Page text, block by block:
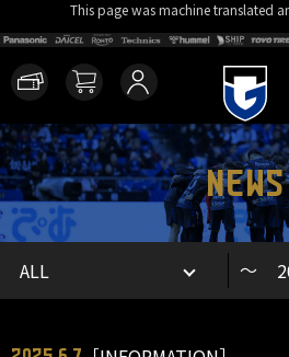
This page was machine translated
NEWS
～